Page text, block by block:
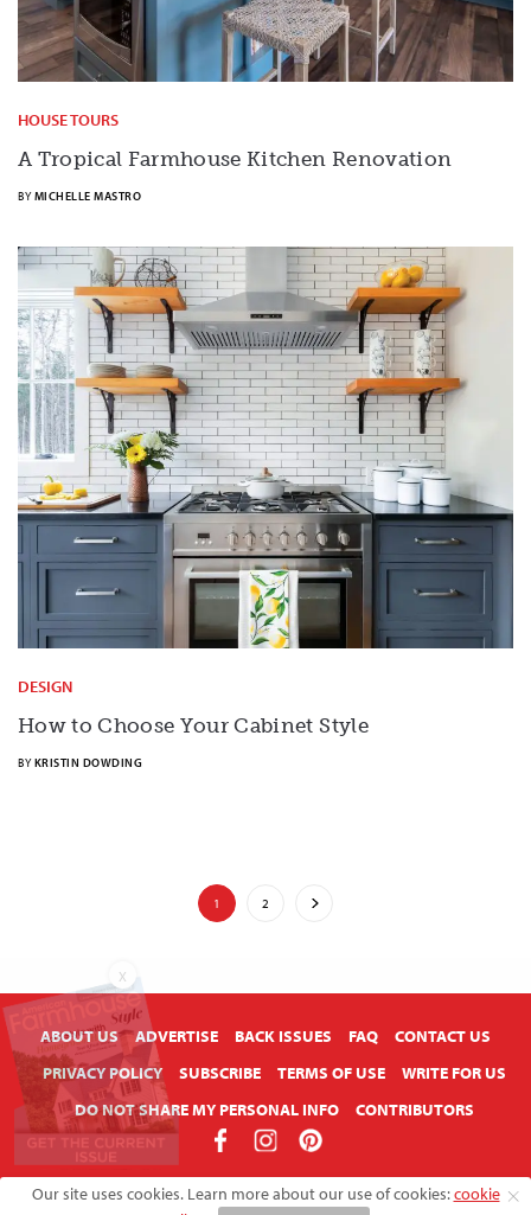
HOUSE TOURS
A Tropical Farmhouse Kitchen Renovation
BY MICHELLE MASTRO
DESIGN
How to Choose Your Cabinet Style
BY KRISTIN DOWDING
1 2
ABOUT US ADVERTISE BACK ISSUES FAQ
CONTACT US
PRIVACY POLICY
SUBSCRIBE TERMS OF USE
WRITE FOR US
DO NOT SHARE MY PERSONAL INFO
CONTRIBUTORS
Copyright © 2026 American Farmhouse Style
Our site uses cookies. Learn more about our use of cookies:cookie
X